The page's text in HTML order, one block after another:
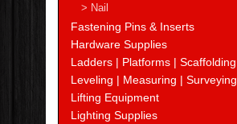
> Nail
Fastening Pins & Inserts
Hardware Supplies
Ladders | Platforms | Scaffolding
Leveling | Measuring | Surveying
Lifting Equipment
Lighting Supplies